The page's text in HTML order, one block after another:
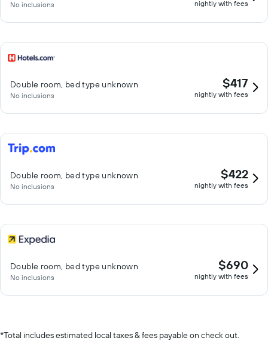
No inclusions nightly with fees
Double room, bed type unknown
No inclusions
$417
nightly with fees
Double room, bed type unknown
No inclusions
$422
nightly with fees
Double room, bed type unknown
No inclusions
$690
nightly with fees
*Total includes estimated local taxes & fees payable on check out.